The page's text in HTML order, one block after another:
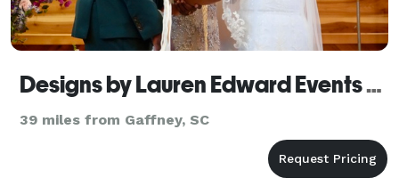
Designs by Lauren Edward Events and Decor LLC
39 miles from Gaffney, SC